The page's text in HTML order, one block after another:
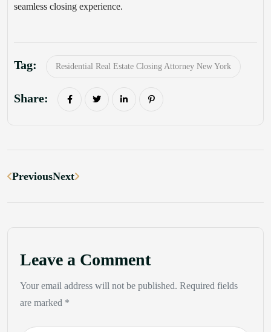
seamless closing experience.
Tag: Residential Real Estate Closing Attorney New York
Share:
PreviousNext
Leave a Comment
Your email address will not be published. Required fields
are marked *